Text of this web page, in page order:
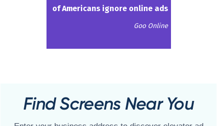
of Americans ignore online ads
Goo Online
Find Screens Near You